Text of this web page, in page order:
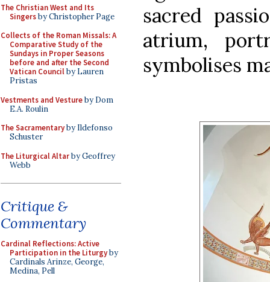
The Christian West and Its
Singersby Christopher Page
Collects of the Roman Missals: A
Comparative Study of the
Sundays in Proper Seasons
before and after the Second
Vatican Councilby Lauren
Pristas
Vestments and Vestureby Dom
E.A. Roulin
The Sacramentaryby Ildefonso
Schuster
The Liturgical Altarby Geoffrey
Webb
Critique &
Commentary
Cardinal Reflections: Active
Participation in the Liturgyby
Cardinals Arinze, George,
Medina, Pell
sacred
atrium,
symbolises